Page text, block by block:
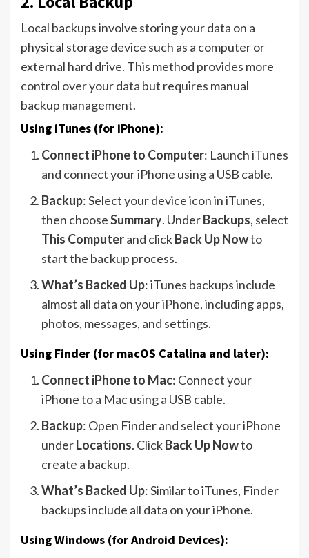
Local backups involve storing your data on a
physical storage device such as a computer or
external hard drive. This method provides more
control over your data but requires manual
backup management.
Using iTunes (for iPhone):
Connect iPhone to Computer: Launch iTunes
and connect your iPhone using a USB cable.
Backup: Select your device icon in iTunes,
then chooseSummary. UnderBackups, select
This Computerand clickBack Up Nowto
start the backup process.
What’s Backed Up: iTunes backups include
almost all data on your iPhone, including apps,
photos, messages, and settings.
Using Finder (for macOS Catalina and later):
Connect iPhone to Mac: Connect your
iPhone to a Mac using a USB cable.
Backup: Open Finder and select your iPhone
underLocations. ClickBack Up Nowto
create a backup.
What’s Backed Up: Similar to iTunes, Finder
backups include all data on your iPhone.
Using Windows (for Android Devices):